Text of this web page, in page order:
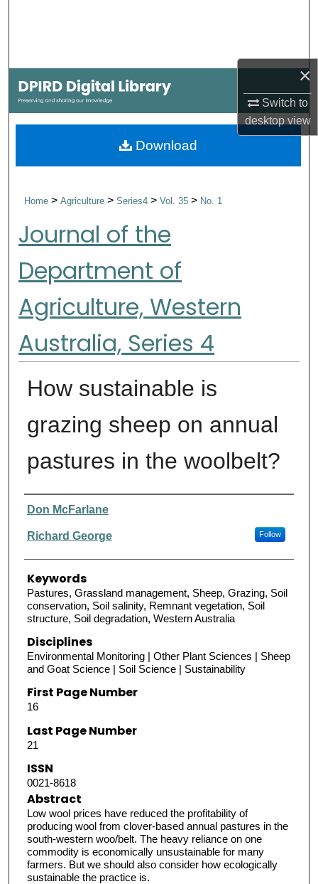
×
Switch to
desktopview
My Account
About
Home>Agriculture>Series4>Vol. 35> No. 1
Journal of the
Department of
Agriculture, Western
Australia, Series 4
How sustainable is
grazing sheep on annual
pastures in the woolbelt?
Authors
Don McFarlane
Richard George Follow
Keywords
Pastures, Grassland management, Sheep, Grazing, Soil
conservation, Soil salinity, Remnant vegetation, Soil
structure, Soil degradation, Western Australia
Disciplines
Environmental Monitoring | Other Plant Sciences | Sheep
and Goat Science | Soil Science | Sustainability
First Page Number
16
Last Page Number
21
ISSN
0021-8618
Abstract
Low wool prices have reduced the profitability of
producing wool from clover-based annual pastures in the
south-western woo/belt. The heavy reliance on one
commodity is economically unsustainable for many
farmers. But we should also consider how ecologically
sustainable the practice is.
Download